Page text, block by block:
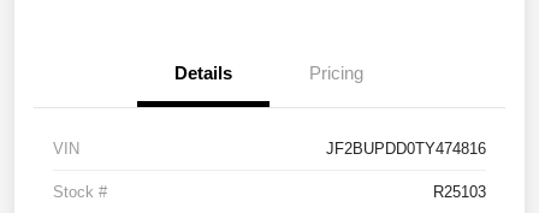
Details Pricing
VIN JF2BUPDD0TY474816
Stock # R25103